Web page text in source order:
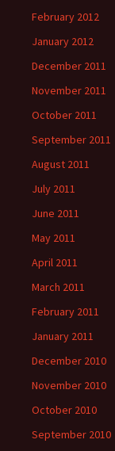
February 2012
January 2012
December 2011
November 2011
October 2011
September 2011
August 2011
July 2011
June 2011
May 2011
April 2011
March 2011
February 2011
January 2011
December 2010
November 2010
October 2010
September 2010